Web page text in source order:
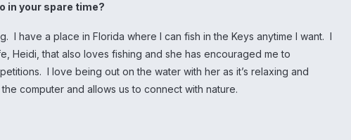
in your spare time?
I have a place in Florida where I can fish in the Keys anytime I want. I
Heidi, that also loves fishing and she has encouraged me to
I love being out on the water with her as it’s relaxing and
computer and allows us to connect with nature.